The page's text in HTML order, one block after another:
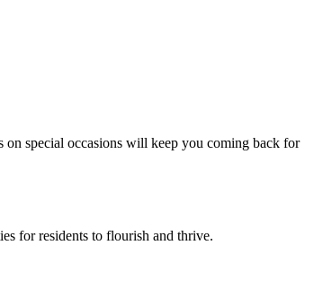
on special occasions will keep you coming back for
for residents to flourish and thrive.